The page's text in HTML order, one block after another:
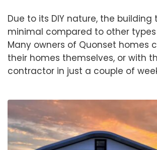
Due to its DIY nature, the building
minimal compared to other
Many owners of Quonset homes
their homes themselves, or with
contractor in just a couple of